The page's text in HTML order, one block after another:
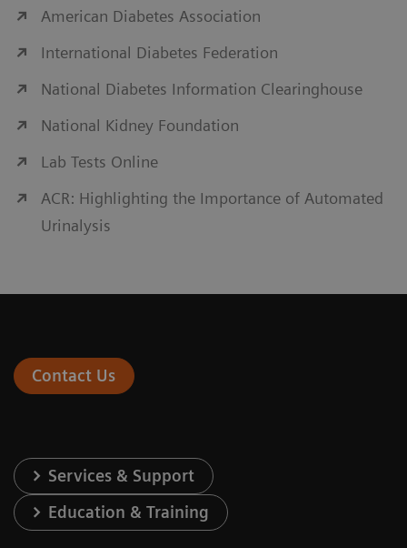
American Diabetes Association
International Diabetes Federation
National Diabetes Information Clearinghouse
National Kidney Foundation
Lab Tests Online
ACR: Highlighting the Importance of Automated
Urinalysis
Contact Us
Services & Support
Education & Training